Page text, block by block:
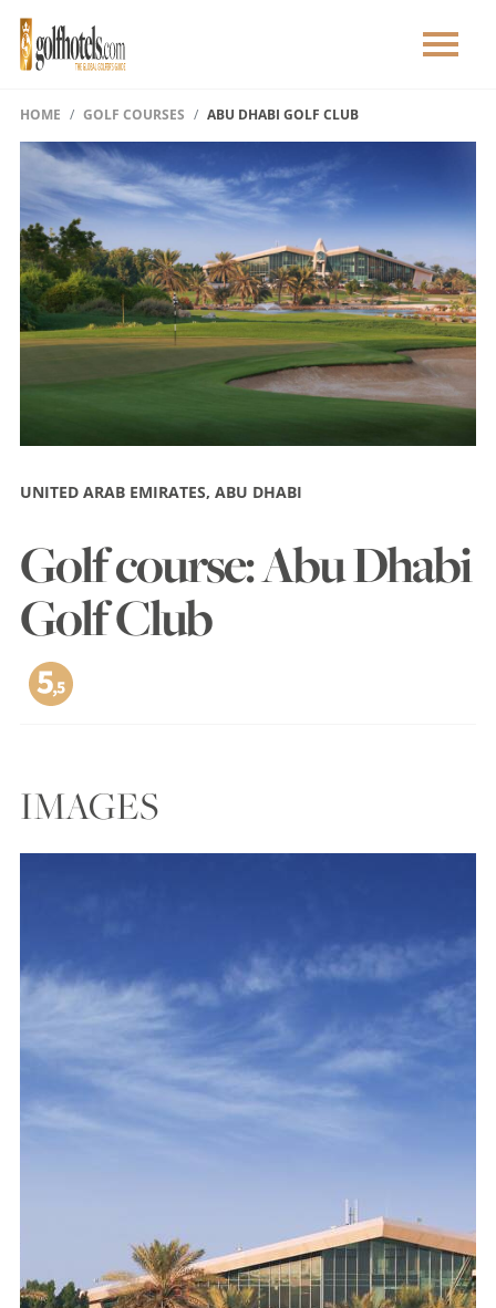
HOME GOLF COURSES ABU DHABI GOLF CLUB
UNITED ARAB EMIRATES, ABU DHABI
Golf course: Abu Dhabi
Golf Club
IMAGES